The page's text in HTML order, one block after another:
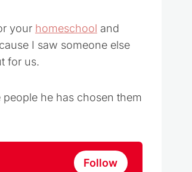
your homeschool and
I saw someone else
for us.
he has chosen them
Follow